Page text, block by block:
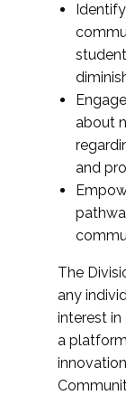
about
and
The
any
interest
a